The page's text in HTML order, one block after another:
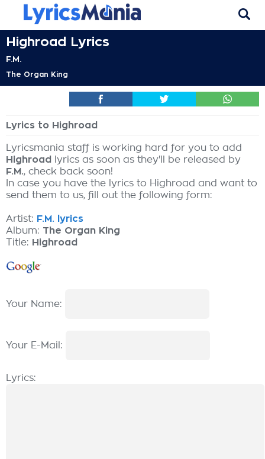
Highroad Lyrics
F.M.
The Organ King
Lyrics to Highroad
Lyricsmania staff is working hard for you to add
Highroad
lyrics as soon as they'll be released by
F.M., check back soon!
In case you have the lyrics to Highroad and want to
send them to us, fill out the following form:
Artist: F.M. lyrics
Album: The Organ King
Title: Highroad
Your Name:
Your E-Mail:
Lyrics: